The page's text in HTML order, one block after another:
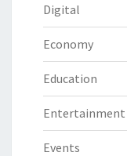
Digital
Economy
Education
Entertainment
Events